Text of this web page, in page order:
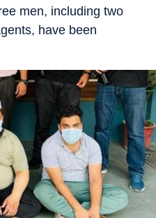
men, including two
have been